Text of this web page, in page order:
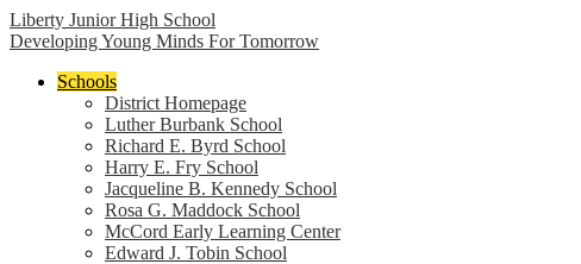
Liberty Junior High School
Developing Young Minds For Tomorrow
Schools
District Homepage
Luther Burbank School
Richard E. Byrd School
Harry E. Fry School
Jacqueline B. Kennedy School
Rosa G. Maddock School
McCord Early Learning Center
Edward J. Tobin School